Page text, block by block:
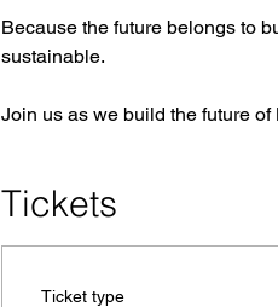
Because the future belongs to
sustainable.
Join us as we build the future
Tickets
Ticket type